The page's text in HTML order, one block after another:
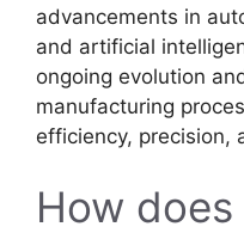
advancements in
and artificial
ongoing evolution
manufacturing
efficiency, precision,
How